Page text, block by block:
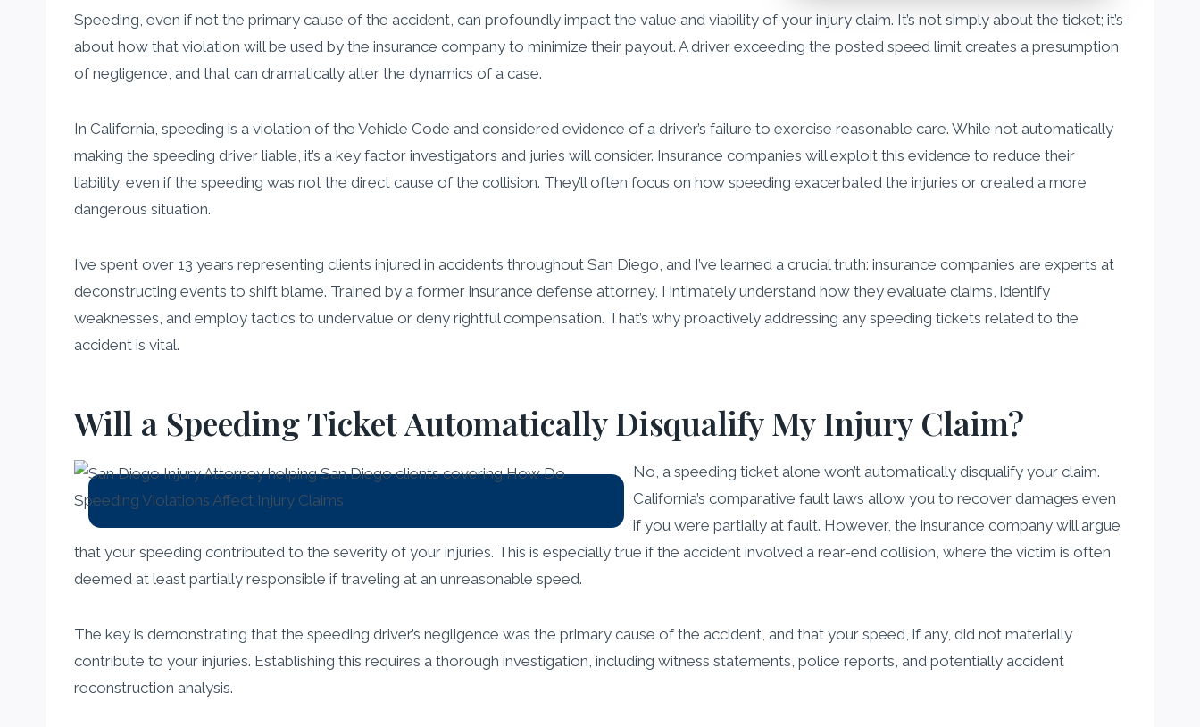
Speeding, even if not the primary cause of the accident, can profoundly impact the value and viability of your injury claim. It’s not simply about the ticket; it’s
about how that violation will be used by the insurance company to minimize their payout. A driver exceeding the posted speed limit creates a presumption
of negligence, and that can dramatically alter the dynamics of a case.
In California, speeding is a violation of the Vehicle Code and considered evidence of a driver’s failure to exercise reasonable care. While not automatically
making the speeding driver liable, it’s a key factor investigators and juries will consider. Insurance companies will exploit this evidence to reduce their
liability, even if the speeding was not the direct cause of the collision. They’ll often focus on how speeding exacerbated the injuries or created a more
dangerous situation.
I’ve spent over 13 years representing clients injured in accidents throughout San Diego, and I’ve learned a crucial truth: insurance companies are experts at
deconstructing events to shift blame. Trained by a former insurance defense attorney, I intimately understand how they evaluate claims, identify
weaknesses, and employ tactics to undervalue or deny rightful compensation. That’s why proactively addressing any speeding tickets related to the
accident is vital.
Will a Speeding Ticket Automatically Disqualify My Injury Claim?
No, a speeding ticket alone won’t automatically disqualify your claim.
California’s comparative fault laws allow you to recover damages even
if you were partially at fault. However, the insurance company will argue
that your speeding contributed to the severity of your injuries. This is especially true if the accident involved a rear-end collision, where the victim is often
deemed at least partially responsible if traveling at an unreasonable speed.
The key is demonstrating that the speeding driver’s negligence was the primary cause of the accident, and that your speed, if any, did not materially
contribute to your injuries. Establishing this requires a thorough investigation, including witness statements, police reports, and potentially accident
reconstruction analysis.